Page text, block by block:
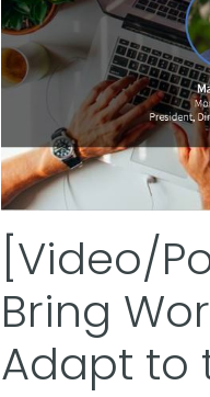
[Video/
Bring
Adapt to